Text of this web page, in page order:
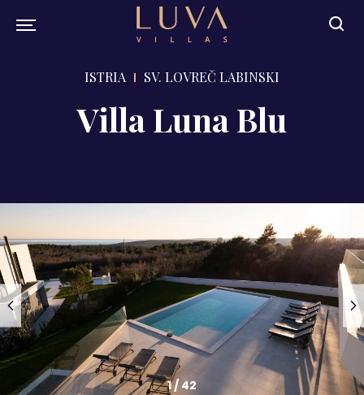
ISTRIA SV. LOVREČ LABINSKI
Villa Luna Blu
1/ 42